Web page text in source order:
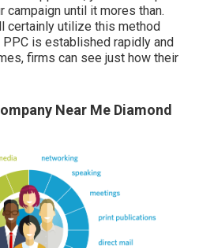
until it mores than.
certainly utilize this method
PPC is established rapidly and
firms can see just how their
Near Me Diamond